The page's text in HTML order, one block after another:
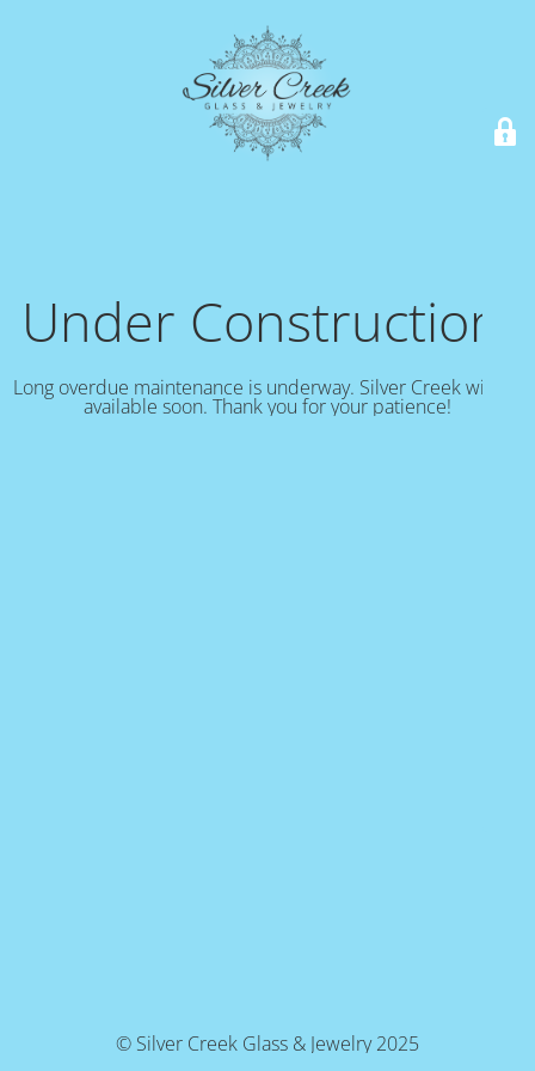
Under Construction!
Long overdue maintenance is underway. Silver Creek will be
available soon. Thank you for your patience!
© Silver Creek Glass & Jewelry 2025